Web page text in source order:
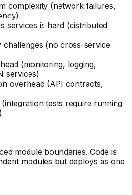
complexity (network failures,
services is hard (distributed
challenges (no cross-service
(monitoring, logging,
services)
overhead (API contracts,
(integration tests require running
module boundaries. Code is
modules but deploys as one